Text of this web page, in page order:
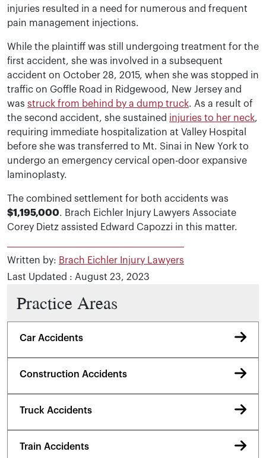
injuries resulted in a need for numerous and frequent
pain management injections.
While the plaintiff was still undergoing treatment for the
first accident, she was involved in a subsequent
accident on October 28, 2015, when she was stopped in
traffic on Goffle Road in Ridgewood, New Jersey and
was struck from behind by a dump truck. As a result of
the second accident, she sustained injuries to her neck,
requiring immediate hospitalization at Valley Hospital
before she was transferred to Mt. Sinai in New York to
undergo an emergency cervical open-door expansive
laminoplasty.
The combined settlement for both accidents was
$1,195,000. Brach Eichler Injury Lawyers Associate
Corey Dietz assisted Edward Capozzi in this matter.
Written by: Brach Eichler Injury Lawyers
Last Updated : August 23, 2023
Practice Areas
Car Accidents
Construction Accidents
Truck Accidents
Train Accidents